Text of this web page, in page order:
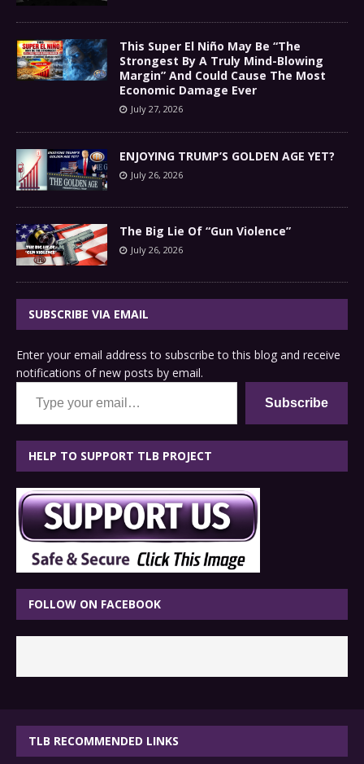
This Super El Niño May Be “The
Strongest By A Truly Mind-Blowing
Margin” And Could Cause The Most
Economic Damage Ever
July 27, 2026
ENJOYING TRUMP’S GOLDEN AGE YET?
July 26, 2026
The Big Lie Of “Gun Violence”
July 26, 2026
SUBSCRIBE VIA EMAIL
Enter your email address to subscribe to this blog and receive
notifications of new posts by email.
Type your email…
Subscribe
HELP TO SUPPORT TLB PROJECT
FOLLOW ON FACEBOOK
TLB RECOMMENDED LINKS